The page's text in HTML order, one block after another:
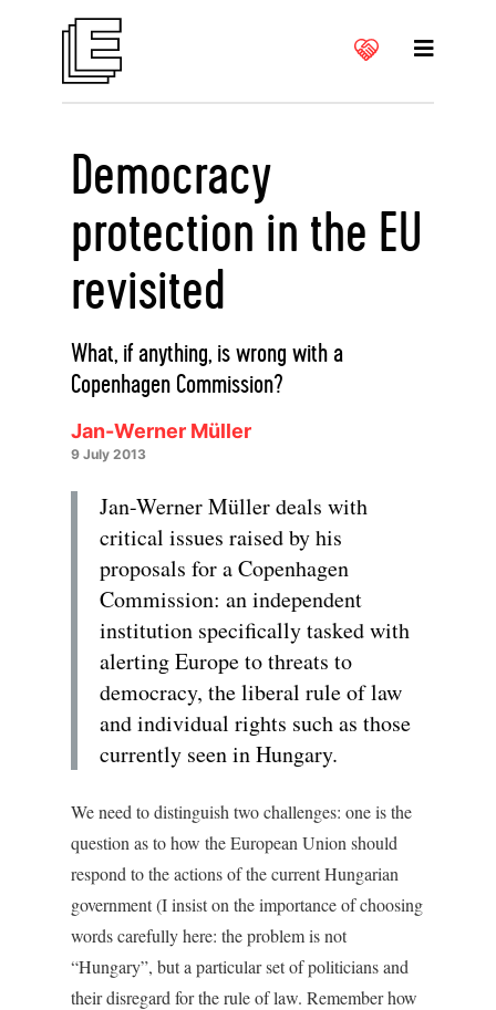
Democracy
protection in the EU
revisited
What, if anything, is wrong with a
Copenhagen Commission?
Jan-Werner Müller
9 July 2013
Jan-Werner Müller deals with
critical issues raised by his
proposals for a Copenhagen
Commission: an independent
institution specifically tasked with
alerting Europe to threats to
democracy, the liberal rule of law
and individual rights such as those
currently seen in Hungary.
We need to distinguish two challenges: one is the
question as to how the European Union should
respond to the actions of the current Hungarian
government (I insist on the importance of choosing
words carefully here: the problem is not
“Hungary”, but a particular set of politicians and
their disregard for the rule of law. Remember how